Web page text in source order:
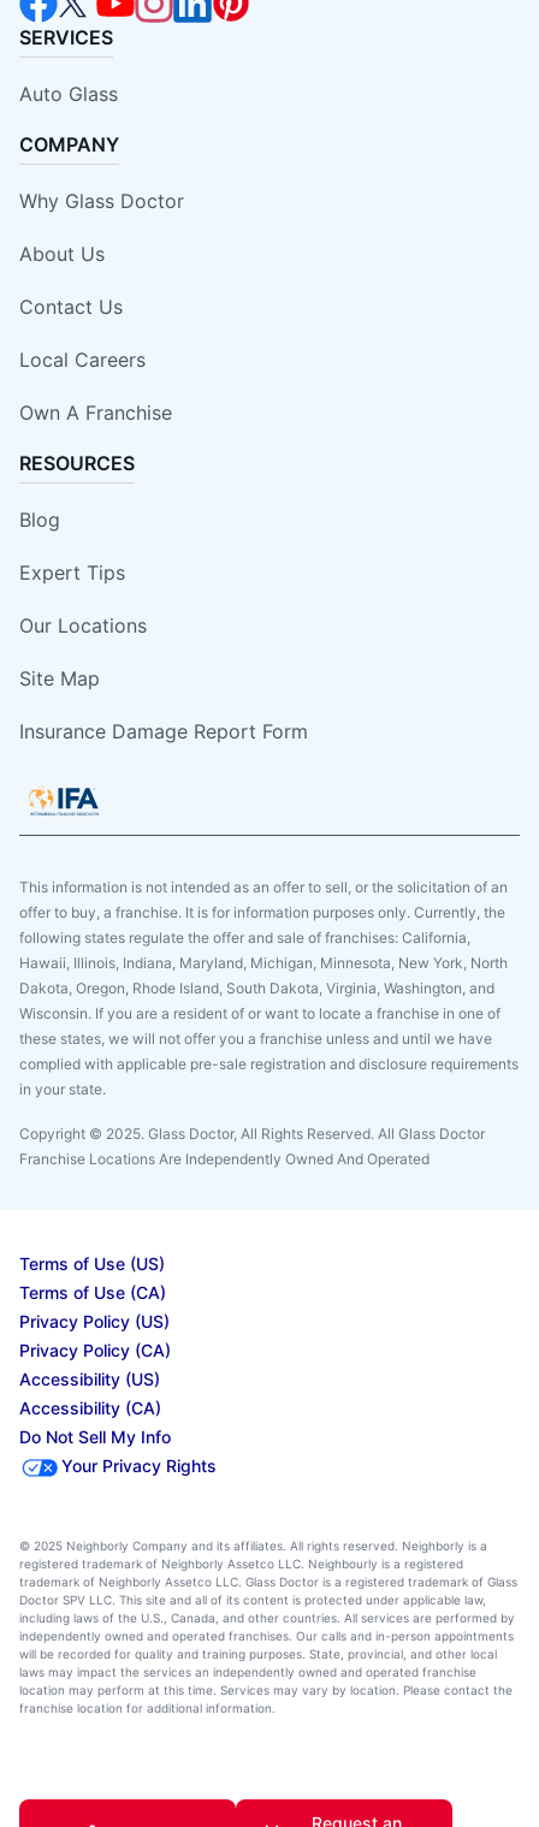
SERVICES
Auto Glass
COMPANY
Why Glass Doctor
About Us
Contact Us
Local Careers
Own A Franchise
RESOURCES
Blog
Expert Tips
Our Locations
Site Map
Insurance Damage Report Form
This information is not intended as an offer to sell, or the solicitation of an
offer to buy, a franchise. It is for information purposes only. Currently, the
following states regulate the offer and sale of franchises: California,
Hawaii, Illinois, Indiana, Maryland, Michigan, Minnesota, New York, North
Dakota, Oregon, Rhode Island, South Dakota, Virginia, Washington, and
Wisconsin. If you are a resident of or want to locate a franchise in one of
these states, we will not offer you a franchise unless and until we have
complied with applicable pre-sale registration and disclosure requirements
in your state.
Copyright © 2025. Glass Doctor, All Rights Reserved. All Glass Doctor
Franchise Locations Are Independently Owned And Operated
Terms of Use (US)
Terms of Use (CA)
Privacy Policy (US)
Privacy Policy (CA)
Accessibility (US)
Accessibility (CA)
Do Not Sell My Info
Your Privacy Rights
© 2025 Neighborly Company and its affiliates. All rights reserved. Neighborly is a
registered trademark of Neighborly Assetco LLC. Neighbourly is a registered
trademark of Neighborly Assetco LLC. Glass Doctor is a registered trademark of Glass
Doctor SPV LLC. This site and all of its content is protected under applicable law,
including laws of the U.S., Canada, and other countries. All services are performed by
independently owned and operated franchises. Our calls and in-person appointments
will be recorded for quality and training purposes. State, provincial, and other local
laws may impact the services an independently owned and operated franchise
location may perform at this time. Services may vary by location. Please contact the
franchise location for additional information.
Request an